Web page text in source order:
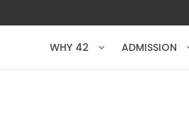
WHY 42 ADMISSION